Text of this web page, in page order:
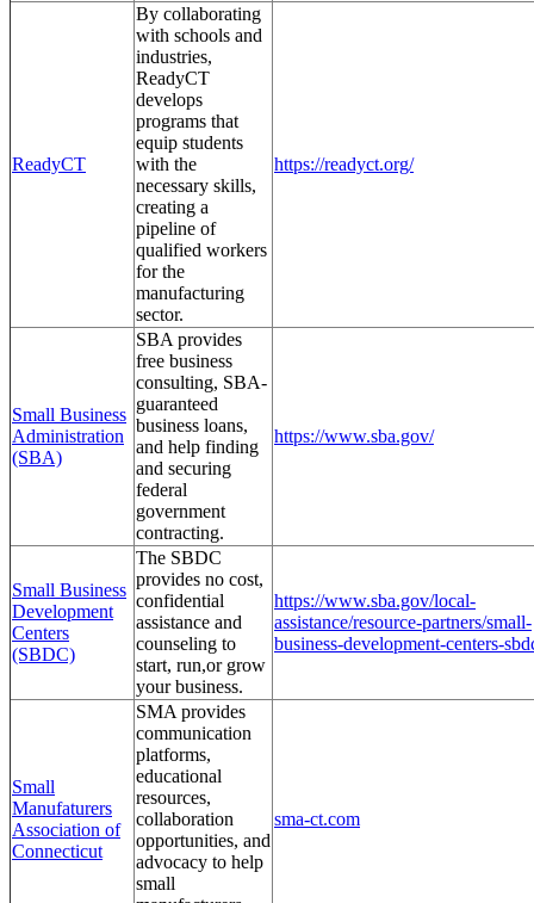
ReadyCT
By collaborating
with schools and
industries,
ReadyCT
develops
programs that
equip students
with the
necessary skills,
creating a
pipeline of
qualified workers
for the
manufacturing
sector.
https://readyct.org/
Small Business
Administration
(SBA)
SBA provides
free business
consulting, SBA-
guaranteed
business loans,
and help finding
and securing
federal
government
contracting.
https://www.sba.gov/
Small Business
Development
Centers
(SBDC)
The SBDC
provides no cost,
confidential
assistance and
counseling to
start, run,or grow
your business.
https://www.sba.gov/local-
assistance/resource-partners/small-
business-development-centers-
Small
Manufaturers
Association of
Connecticut
SMA provides
communication
platforms,
educational
resources,
collaboration
opportunities, and
advocacy to help
small
sma-ct.com